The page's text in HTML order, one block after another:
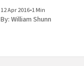
She said yes. History
12 Apr 2016•1 Min
By: William Shunn